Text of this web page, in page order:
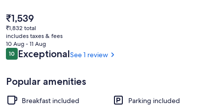
The
current
price
is
₹1,539
₹1,539
₹1,832 total
includes taxes & fees
10 Aug - 11 Aug
Reviews
1010 out of 10
ExceptionalSee 1 review
Popular amenities
Breakfast included
Parking included